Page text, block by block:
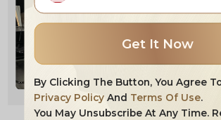
Get It Now
By Clicking The Button, You Agree
Privacy Policy And Terms Of Use.
You May Unsubscribe At Any Time.